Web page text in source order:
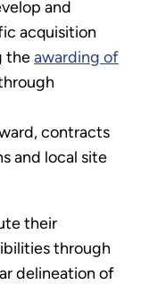
and
acquisition
theawarding of
contracts
and local site
their
through
delineation of